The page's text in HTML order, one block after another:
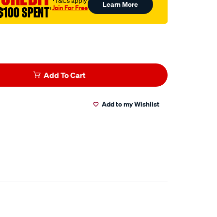
SPENT†Join For Free Learn More
Add To Cart
Add to my Wishlist